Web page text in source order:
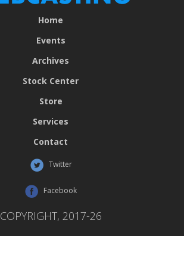
Home
Events
Archives
Stock Center
Store
Services
Contact
Twitter
Facebook
COPYRIGHT, 2017-26